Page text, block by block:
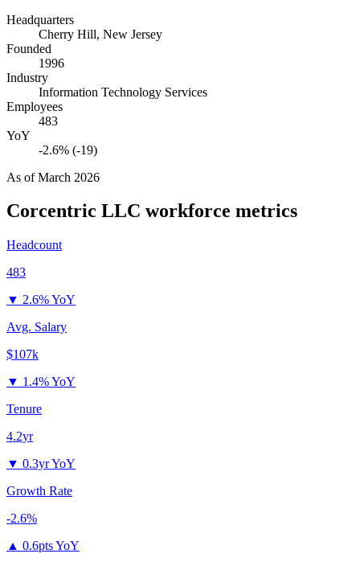
Headquarters
Cherry Hill, New Jersey
Founded
1996
Industry
Information Technology Services
Employees
483
YoY
-2.6% (-19)
As ofMarch 2026
Corcentric LLC workforce metrics
Headcount
483
▼ 2.6% YoY
Avg. Salary
$107k
▼ 1.4% YoY
Tenure
4.2yr
▼ 0.3yr YoY
Growth Rate
-2.6%
▲ 0.6pts YoY